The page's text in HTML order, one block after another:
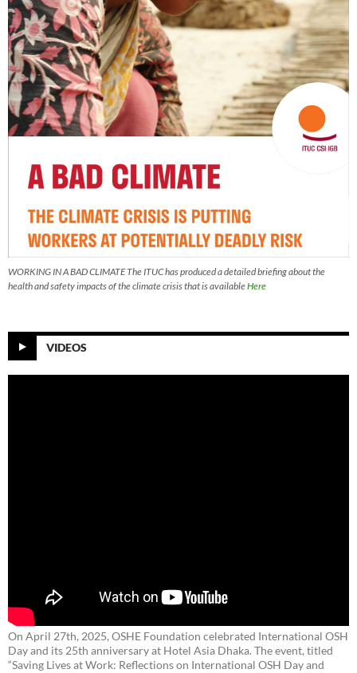
WORKING IN A BAD CLIMATE The ITUC has produced a detailed briefing about the
health and safety impacts of the climate crisis that is availableHere
VIDEOS
On April 27th, 2025, OSHE Foundation celebrated International OSH
Day and its 25th anniversary at Hotel Asia Dhaka. The event, titled
“Saving Lives at Work: Reflections on International OSH Day and